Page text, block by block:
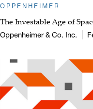
OPPENHEIMER
The Investable Age of
Oppenheimer & Co. Inc.